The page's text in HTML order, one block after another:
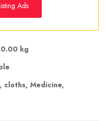
Ads
kg
cloths, Medicine,